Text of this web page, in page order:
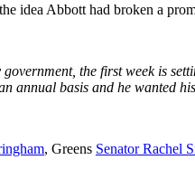
idea Abbott had broken a
the first week is
annual basis and he wanted
, Greens Senator Rachel